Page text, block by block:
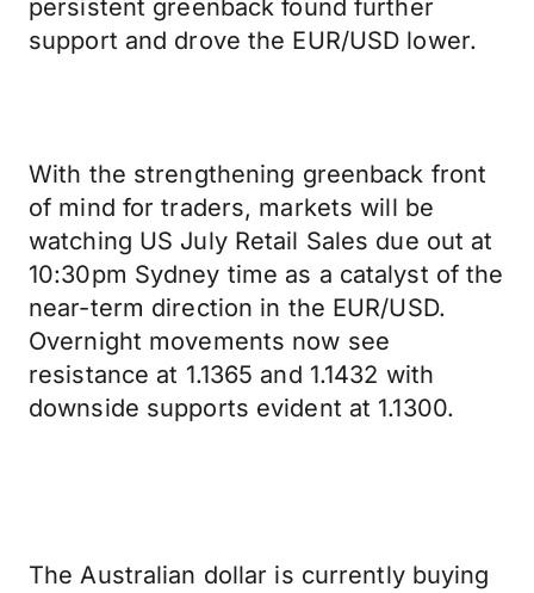
persistent greenback found further
support and drove the EUR/USD lower.
With the strengthening greenback front
of mind for traders, markets will be
watching US July Retail Sales due out at
10:30pm Sydney time as a catalyst of the
near-term direction in the EUR/USD.
Overnight movements now see
resistance at 1.1365 and 1.1432 with
downside supports evident at 1.1300.
The Australian dollar is currently buying